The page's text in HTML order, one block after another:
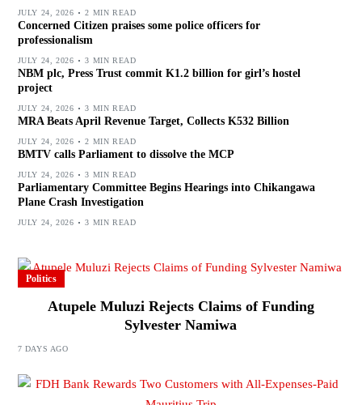
JULY 24, 2026 2 MIN READ
Concerned Citizen praises some police officers for
professionalism
JULY 24, 2026 3 MIN READ
NBM plc, Press Trust commit K1.2 billion for girl’s hostel
project
JULY 24, 2026 3 MIN READ
MRA Beats April Revenue Target, Collects K532 Billion
JULY 24, 2026 2 MIN READ
BMTV calls Parliament to dissolve the MCP
JULY 24, 2026 3 MIN READ
Parliamentary Committee Begins Hearings into Chikangawa
Plane Crash Investigation
JULY 24, 2026 3 MIN READ
Politics
Atupele Muluzi Rejects Claims of Funding
Sylvester Namiwa
7 DAYS AGO